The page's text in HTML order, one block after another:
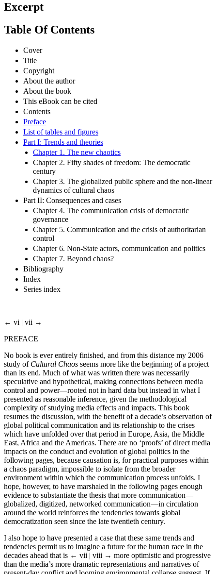
Excerpt
Table Of Contents
Cover
Title
Copyright
About the author
About the book
This eBook can be cited
Contents
Preface
List of tables and figures
Part I: Trends and theories
Chapter 1. The new chaotics
Chapter 2. Fifty shades of freedom: The democratic
century
Chapter 3. The globalized public sphere and the non-linear
dynamics of cultural chaos
Part II: Consequences and cases
Chapter 4. The communication crisis of democratic
governance
Chapter 5. Communication and the crisis of authoritarian
control
Chapter 6. Non-State actors, communication and politics
Chapter 7. Beyond chaos?
Bibliography
Index
Series index
← vi | vii →
PREFACE
No book is ever entirely finished, and from this distance my 2006
study of Cultural Chaos seems more like the beginning of a project
than its end. Much of what was written there was necessarily
speculative and hypothetical, making connections between media
control and power—rooted not in hard data but instead in what I
presented as reasonable inference, given the methodological
complexity of studying media effects and impacts. This book
resumes the discussion, with the benefit of a decade’s observation of
global political communication and its relationship to the crises
which have unfolded over that period in Europe, Asia, the Middle
East, Africa and the Americas. There are no ‘proofs’ of direct media
impacts on the conduct and evolution of global politics in the
following pages, because causation is, for practical purposes within
a chaos paradigm, impossible to isolate from the broader
environment within which the communication process unfolds. I
hope, however, to have marshaled in the following pages enough
evidence to substantiate the thesis that more communication—
globalized, digitized, networked communication—in circulation
around the world reinforces the tendencies towards global
democratization seen since the late twentieth century.
I also hope to have presented a case that these same trends and
tendencies permit us to imagine a future for the human race in the
decades ahead that is ← vii | viii → more optimistic and progressive
than the media’s more dramatic representations and narratives of